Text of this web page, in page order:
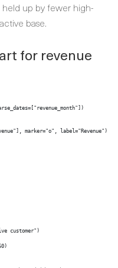
up by fewer high-
base.
for revenue
marker="o", label="Revenue")
customer")